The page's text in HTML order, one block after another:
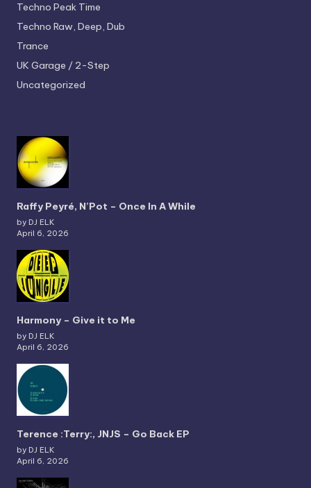
Techno Peak Time
Techno Raw, Deep, Dub
Trance
UK Garage / 2-Step
Uncategorized
Raffy Peyré, N’Pot – Once In A While
by DJ ELK
April 6, 2026
Harmony – Give it to Me
by DJ ELK
April 6, 2026
Terence :Terry:, JNJS – Go Back EP
by DJ ELK
April 6, 2026